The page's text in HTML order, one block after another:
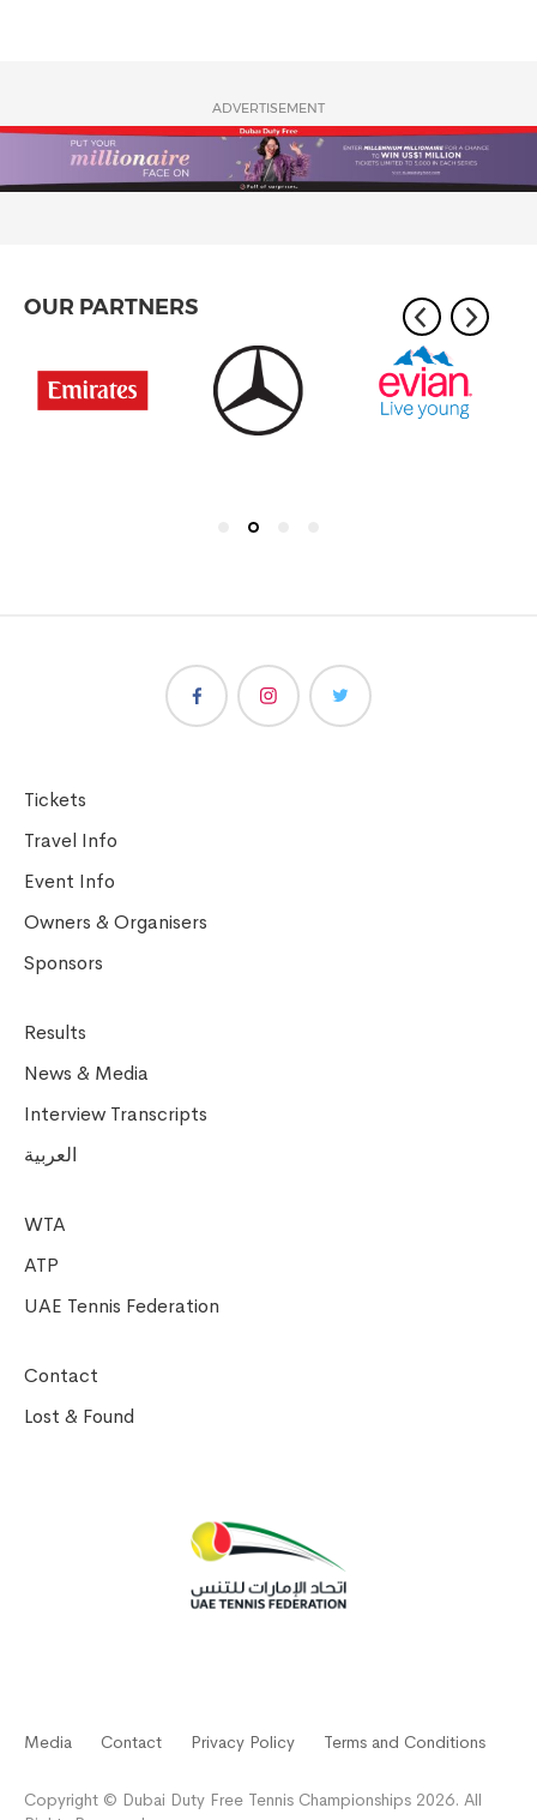
ADVERTISEMENT
OUR PARTNERS
Tickets
Travel Info
Event Info
Owners & Organisers
Sponsors
Results
News & Media
Interview Transcripts
العربية
WTA
ATP
UAE Tennis Federation
Contact
Lost & Found
Copyright © Dubai Duty Free Tennis Championships 2026. All
Media Contact Privacy Policy Terms and Conditions